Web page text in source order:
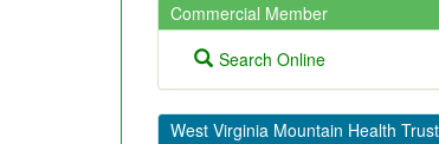
Commercial Member
Search Online
West Virginia Mountain Health